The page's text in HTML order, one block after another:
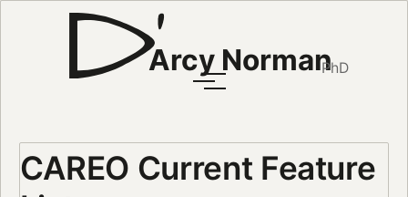
Arcy NormanPhD
CAREO Current Feature